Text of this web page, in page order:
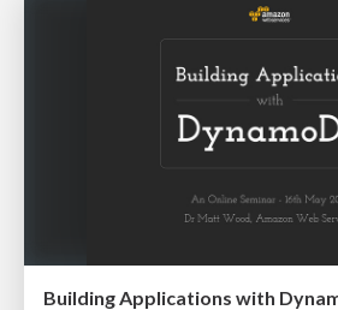
Building Applications with